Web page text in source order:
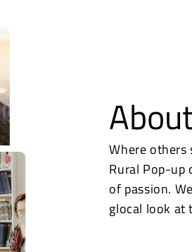
Where others
Rural Pop-up
of passion.
glocal look at